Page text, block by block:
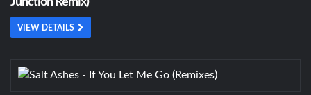
VIEW DETAILS